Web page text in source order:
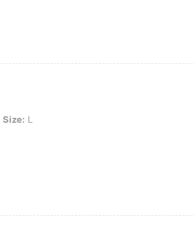
Size: L